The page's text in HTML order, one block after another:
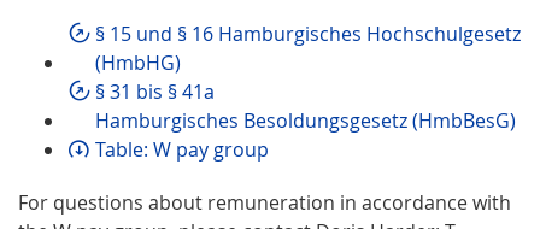
§ 15 und § 16 Hamburgisches Hochschulgesetz
(HmbHG)
§ 31 bis § 41a
Hamburgisches Besoldungsgesetz (HmbBesG)
Table: W pay group
For questions about remuneration in accordance with